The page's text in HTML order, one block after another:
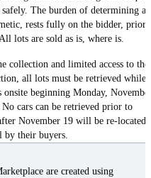
The burden of determining a
rests fully on the bidder, prior
lots are sold as is, where is.
and limited access to the
all lots must be retrieved while
onsite beginning Monday,
cars can be retrieved prior to
November 19 will be re-located
by their buyers.
are created using